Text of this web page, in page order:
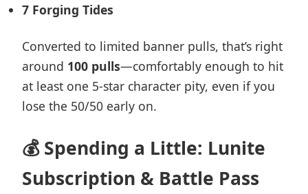
7 Forging Tides
Converted to limited banner pulls, that’s right
around 100 pulls—comfortably enough to hit
at least one 5-star character pity, even if you
lose the 50/50 early on.
💰 Spending a Little: Lunite
Subscription & Battle Pass